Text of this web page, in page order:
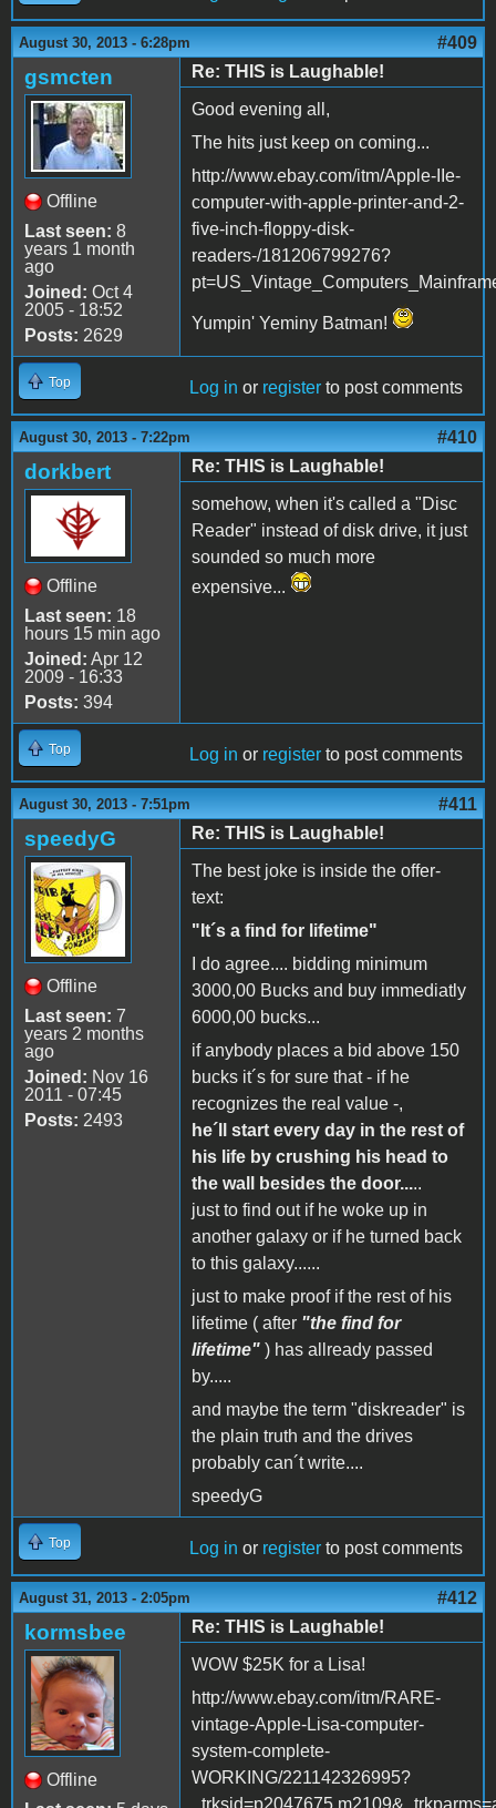
August 30, 2013 - 6:28pm #409
gsmcten
Offline
Last seen: 8
years 1 month
ago
Joined: Oct 4
2005 - 18:52
Posts: 2629
Re: THIS is Laughable!
Good evening all,
The hits just keep on coming...
http://www.ebay.com/itm/Apple-IIe-
computer-with-apple-printer-and-2-
five-inch-floppy-disk-
readers-/181206799276?
Yumpin' Yeminy Batman!
Top Log in or register to post comments
August 30, 2013 - 7:22pm #410
dorkbert
Offline
Last seen: 18
hours 15 min ago
Joined: Apr 12
2009 - 16:33
Posts: 394
Re: THIS is Laughable!
somehow, when it's called a "Disc
Reader" instead of disk drive, it just
sounded so much more
expensive...
Top Log in or register to post comments
August 30, 2013 - 7:51pm #411
speedyG
Offline
Last seen: 7
years 2 months
ago
Joined: Nov 16
2011 - 07:45
Posts: 2493
Re: THIS is Laughable!
The best joke is inside the offer-
text:
"It´s a find for lifetime"
I do agree.... bidding minimum
3000,00 Bucks and buy immediatly
6000,00 bucks...
if anybody places a bid above 150
bucks it´s for sure that - if he
recognizes the real value -,
he´ll start every day in the rest of
his life by crushing his head to
the wall besides the door.....
just to find out if he woke up in
another galaxy or if he turned back
to this galaxy......
just to make proof if the rest of his
lifetime ( after "the find for
lifetime" ) has allready passed
by.....
and maybe the term "diskreader" is
the plain truth and the drives
probably can´t write....
speedyG
Top Log in or register to post comments
August 31, 2013 - 2:05pm #412
kormsbee
Offline
Re: THIS is Laughable!
WOW $25K for a Lisa!
http://www.ebay.com/itm/RARE-
vintage-Apple-Lisa-computer-
system-complete-
WORKING/221142326995?